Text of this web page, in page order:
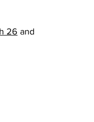
26 and